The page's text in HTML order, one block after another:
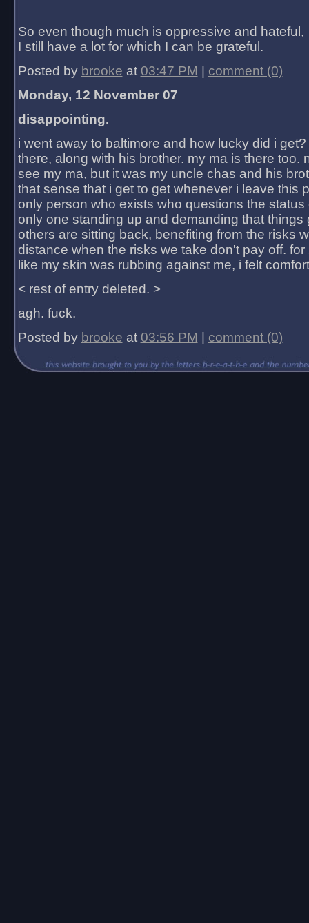
So even though much is oppressive and hateful,
I still have a lot for which I can be grateful.
Posted by brooke at 03:47 PM
comment (0)
Monday, 12 November 07
disappointing.
i went away to baltimore and how lucky did i
there, along with his brother. my ma is there too.
see my ma, but it was my uncle chas and his
that sense that i get to get whenever i leave this
only person who exists who questions the status
only one standing up and demanding that things
others are sitting back, benefiting from the risks
distance when the risks we take don't pay off.
like my skin was rubbing against me, i felt
< rest of entry deleted. >
agh. fuck.
Posted by brooke at 03:56 PM comment (0)